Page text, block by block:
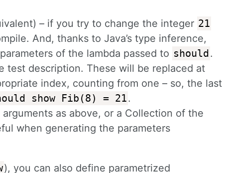
– if you try to change the integer 21
And, thanks to Java’s type inference,
of the lambda passed to should.
test description. These will be replaced at
index, counting from one – so, the last
show Fib(8) = 21.
as above, or a Collection of the
when generating the parameters
), you can also define parametrized